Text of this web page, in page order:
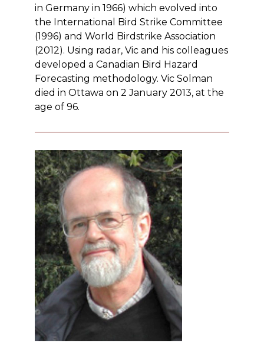
in Germany in 1966) which evolved into
the International Bird Strike Committee
(1996) and World Birdstrike Association
(2012). Using radar, Vic and his colleagues
developed a Canadian Bird Hazard
Forecasting methodology. Vic Solman
died in Ottawa on 2 January 2013, at the
age of 96.